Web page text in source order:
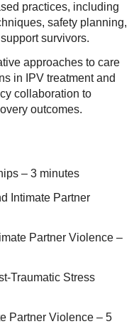
practices, including
safety planning,
survivors.
approaches to care
in IPV treatment and
collaboration to
outcomes.
– 3 minutes
Intimate Partner
Partner Violence –
Traumatic Stress
Partner Violence – 5